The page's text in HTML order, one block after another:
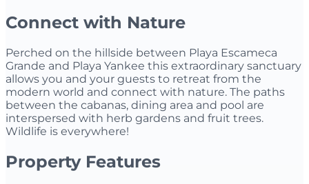
Connect with Nature
Perched on the hillside between Playa Escameca
Grande and Playa Yankee this extraordinary sanctuary
allows you and your guests to retreat from the
modern world and connect with nature. The paths
between the cabanas, dining area and pool are
interspersed with herb gardens and fruit trees.
Wildlife is everywhere!
Property Features